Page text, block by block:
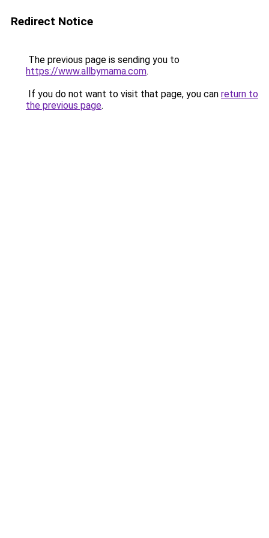
Redirect Notice
The previous page is sending you to
https://www.allbymama.com.
If you do not want to visit that page, you can return to
the previous page.